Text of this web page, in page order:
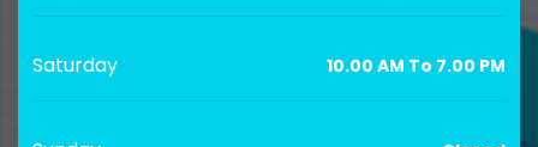
Saturday 10.00 AM To 7.00 PM